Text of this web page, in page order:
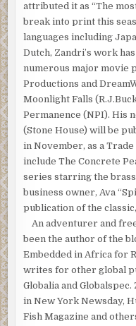
attributed it as “The
break into print this
languages including
Dutch, Zandri’s work
numerous major movie
Productions and
Moonlight Falls
Permanence (NPI). His
(Stone House) will be
in November, as a
include The Concrete
series starring the
business owner, Ava
publication of the classic,
An adventurer and
been the author of the
Embedded in Africa for
writes for other global
Globalia and
in New York Newsday,
Fish Magazine and